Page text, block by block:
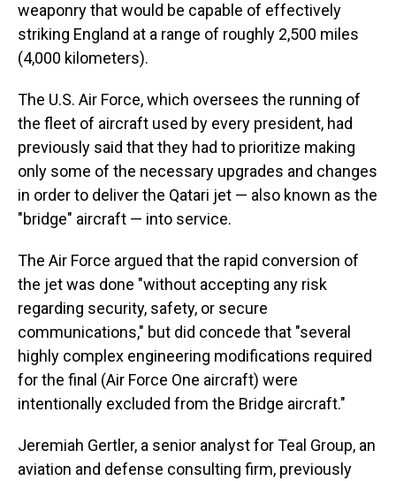
weaponry that would be capable of effectively
striking England at a range of roughly 2,500 miles
(4,000 kilometers).
The U.S. Air Force, which oversees the running of
the fleet of aircraft used by every president, had
previously said that they had to prioritize making
only some of the necessary upgrades and changes
in order to deliver the Qatari jet — also known as the
"bridge" aircraft — into service.
The Air Force argued that the rapid conversion of
the jet was done "without accepting any risk
regarding security, safety, or secure
communications," but did concede that "several
highly complex engineering modifications required
for the final (Air Force One aircraft) were
intentionally excluded from the Bridge aircraft."
Jeremiah Gertler, a senior analyst for Teal Group, an
aviation and defense consulting firm, previously